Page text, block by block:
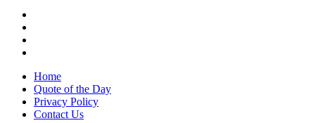
Home
Quote of the Day
Privacy Policy
Contact Us